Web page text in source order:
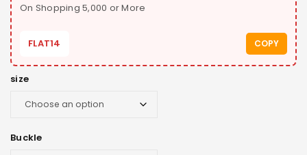
On Shopping 5,000 or More
FLAT14 COPY
size
Buckle